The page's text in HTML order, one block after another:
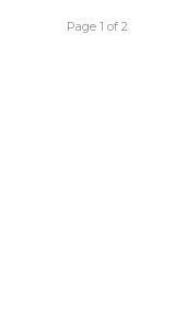
Page 1 of 2